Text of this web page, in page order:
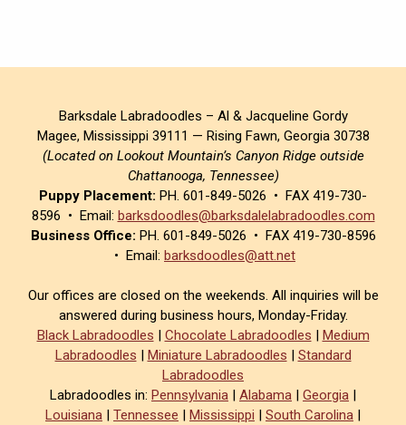
Barksdale Labradoodles – Al & Jacqueline Gordy
Magee, Mississippi 39111 — Rising Fawn, Georgia 30738
(Located on Lookout Mountain’s Canyon Ridge outside
Chattanooga, Tennessee)
Puppy Placement: PH. 601-849-5026 • FAX 419-730-
8596 • Email: barksdoodles@barksdalelabradoodles.com
Business Office: PH. 601-849-5026 • FAX 419-730-8596
• Email: barksdoodles@att.net
Our offices are closed on the weekends. All inquiries will be
answered during business hours, Monday-Friday.
Black Labradoodles | Chocolate Labradoodles | Medium
Labradoodles | Miniature Labradoodles | Standard
Labradoodles
Labradoodles in: Pennsylvania | Alabama | Georgia |
Louisiana | Tennessee | Mississippi | South Carolina |